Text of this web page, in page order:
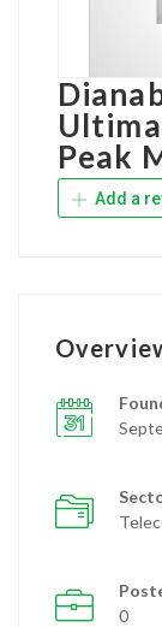
Peak
Add a
0